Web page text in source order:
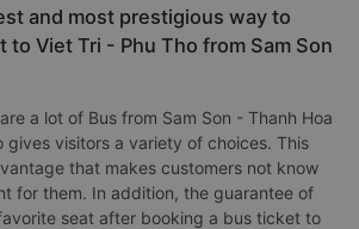
and most prestigious way to
to Viet Tri - Phu Tho from Sam Son
a lot of Bus from Sam Son - Thanh Hoa
gives visitors a variety of choices. This
that makes customers not know
for them. In addition, the guarantee of
seat after booking a bus ticket to